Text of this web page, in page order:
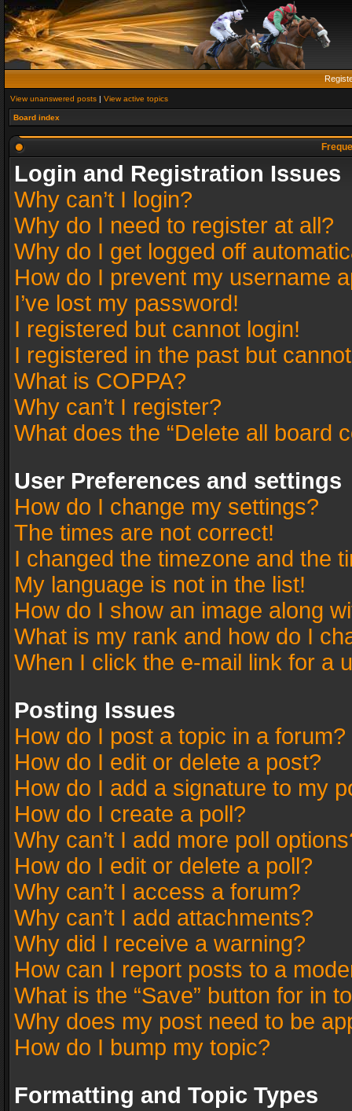
View unanswered posts | View active topics
Board index
Login and Registration Issues
Why can’t I login?
Why do I need to register at all?
Why do I get logged off
How do I prevent my username
I’ve lost my password!
I registered but cannot login!
I registered in the past but
What is COPPA?
Why can’t I register?
What does the “Delete all board
User Preferences and settings
How do I change my settings?
The times are not correct!
I changed the timezone and the
My language is not in the list!
How do I show an image along
What is my rank and how do I
When I click the e-mail link for a
Posting Issues
How do I post a topic in a forum?
How do I edit or delete a post?
How do I add a signature to my
How do I create a poll?
Why can’t I add more poll
How do I edit or delete a poll?
Why can’t I access a forum?
Why can’t I add attachments?
Why did I receive a warning?
How can I report posts to a
What is the “Save” button for in
Why does my post need to be
How do I bump my topic?
Formatting and Topic Types